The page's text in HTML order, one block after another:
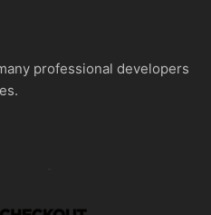
professional developers